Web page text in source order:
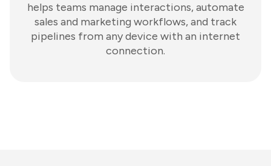
helps teams manage interactions, automate
sales and marketing workflows, and track
pipelines from any device with an internet
connection.